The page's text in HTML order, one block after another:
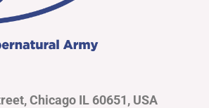
Chicago IL 60651, USA